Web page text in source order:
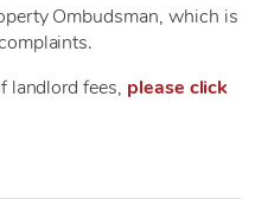
Ombudsman, which is
landlord fees, please click